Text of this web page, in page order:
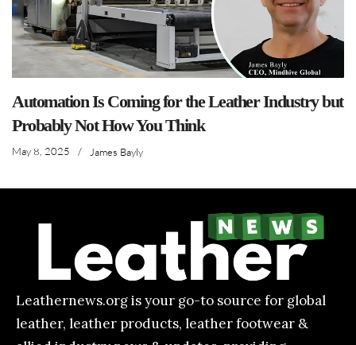
Automation Is Coming for the Leather Industry but
Probably Not How You Think
May 8, 2025 / James Bayly
Leathernews.org is your go-to source for global
leather, leather products, leather footwear &